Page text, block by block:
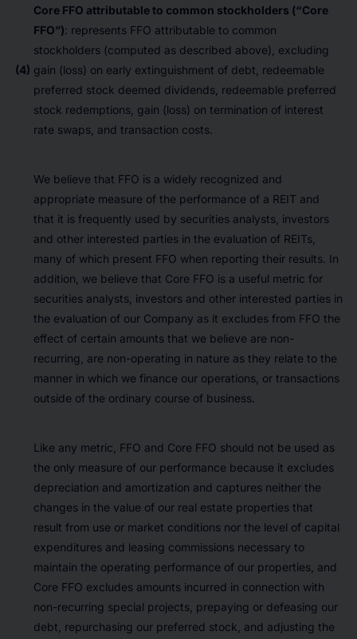
(4)
Core FFO attributable to common stockholders (“Core
FFO”): represents FFO attributable to common
stockholders (computed as described above), excluding
gain (loss) on early extinguishment of debt, redeemable
preferred stock deemed dividends, redeemable preferred
stock redemptions, gain (loss) on termination of interest
rate swaps, and transaction costs.
We believe that FFO is a widely recognized and
appropriate measure of the performance of a REIT and
that it is frequently used by securities analysts, investors
and other interested parties in the evaluation of REITs,
many of which present FFO when reporting their results. In
addition, we believe that Core FFO is a useful metric for
securities analysts, investors and other interested parties in
the evaluation of our Company as it excludes from FFO the
effect of certain amounts that we believe are non-
recurring, are non-operating in nature as they relate to the
manner in which we finance our operations, or transactions
outside of the ordinary course of business.
Like any metric, FFO and Core FFO should not be used as
the only measure of our performance because it excludes
depreciation and amortization and captures neither the
changes in the value of our real estate properties that
result from use or market conditions nor the level of capital
expenditures and leasing commissions necessary to
maintain the operating performance of our properties, and
Core FFO excludes amounts incurred in connection with
non-recurring special projects, prepaying or defeasing our
debt, repurchasing our preferred stock, and adjusting the